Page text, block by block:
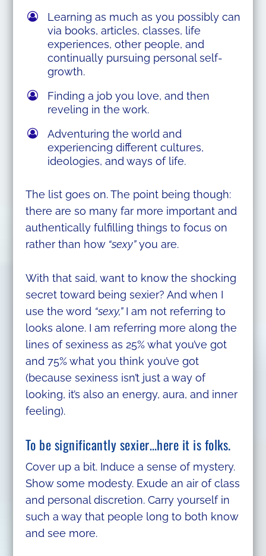
Learning as much as you possibly can
via books, articles, classes, life
experiences, other people, and
continually pursuing personal self-
growth.
Finding a job you love, and then
reveling in the work.
Adventuring the world and
experiencing different cultures,
ideologies, and ways of life.
The list goes on. The point being though:
there are so many far more important and
authentically fulfilling things to focus on
rather than how “sexy”you are.
With that said, want to know the shocking
secret toward being sexier? And when I
use the word “sexy,”I am not referring to
looks alone. I am referring more along the
lines of sexiness as 25% what you’ve got
and 75% what you think you’ve got
(because sexiness isn’t just a way of
looking, it’s also an energy, aura, and inner
feeling).
To be significantly sexier…here it is folks.
Cover up a bit. Induce a sense of mystery.
Show some modesty. Exude an air of class
and personal discretion. Carry yourself in
such a way that people long to both know
and see more.